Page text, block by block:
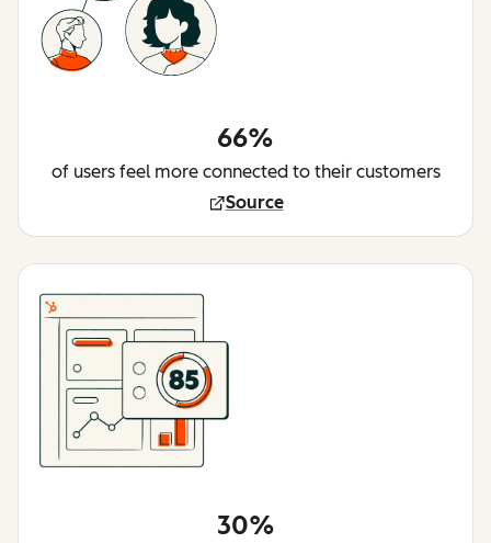
66%
of users feel more connected to their customers
Source
30%